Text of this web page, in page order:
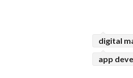
digital
app